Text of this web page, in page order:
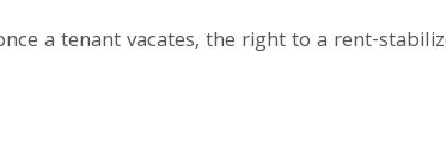
a tenant vacates, the right to a rent-